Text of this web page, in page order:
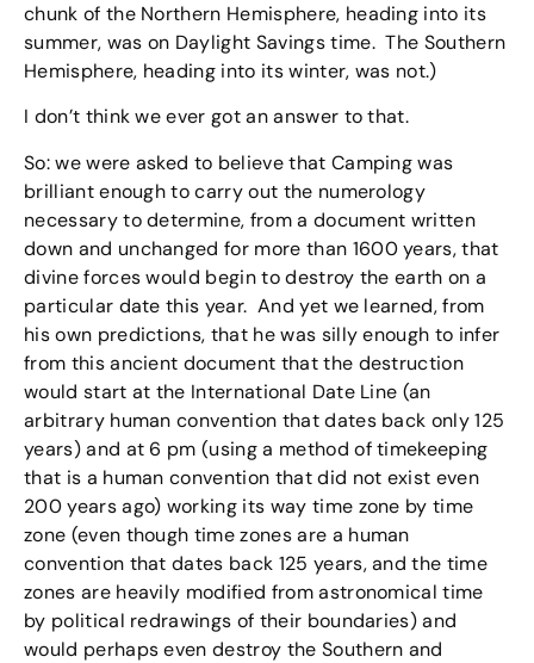
chunk of the Northern Hemisphere, heading into its
summer, was on Daylight Savings time. The Southern
Hemisphere, heading into its winter, was not.)
I don’t think we ever got an answer to that.
So: we were asked to believe that Camping was
brilliant enough to carry out the numerology
necessary to determine, from a document written
down and unchanged for more than 1600 years, that
divine forces would begin to destroy the earth on a
particular date this year. And yet we learned, from
his own predictions, that he was silly enough to infer
from this ancient document that the destruction
would start at the International Date Line (an
arbitrary human convention that dates back only 125
years) and at 6 pm (using a method of timekeeping
that is a human convention that did not exist even
200 years ago) working its way time zone by time
zone (even though time zones are a human
convention that dates back 125 years, and the time
zones are heavily modified from astronomical time
by political redrawings of their boundaries) and
would perhaps even destroy the Southern and